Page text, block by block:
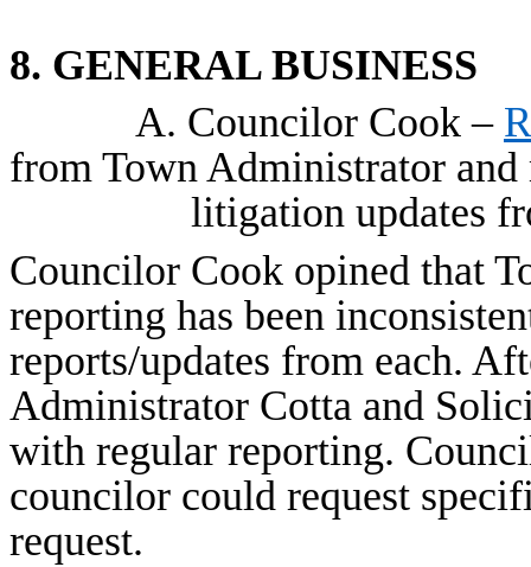
8. GENERAL BUSINESS
A. Councilor Cook –
from Town Administrator
litigation updates
Councilor Cook opined that
reporting has been
reports/updates from each.
Administrator Cotta and
with regular reporting.
councilor could request
request.